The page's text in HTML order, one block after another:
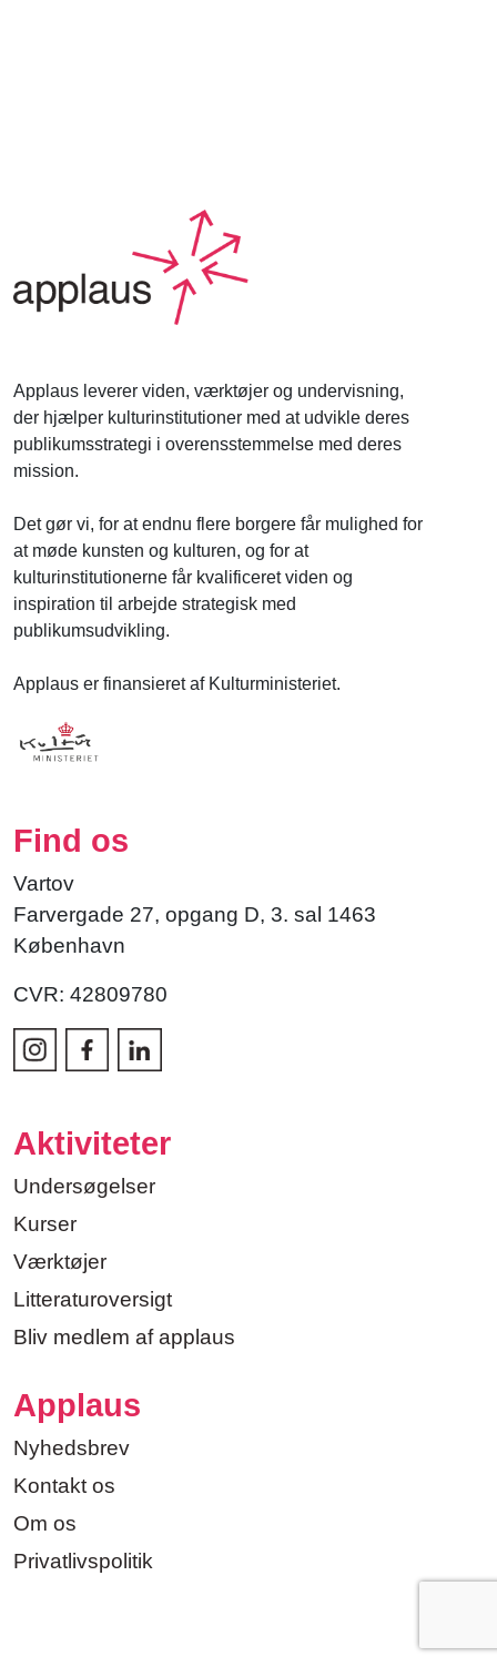
Applaus leverer viden, værktøjer og undervisning,
der hjælper kulturinstitutioner med at udvikle deres
publikumsstrategi i overensstemmelse med deres
mission.
Det gør vi, for at endnu flere borgere får mulighed for
at møde kunsten og kulturen, og for at
kulturinstitutionerne får kvalificeret viden og
inspiration til arbejde strategisk med
publikumsudvikling.
Applaus er finansieret af Kulturministeriet.
Find os
Vartov
Farvergade 27, opgang D, 3. sal 1463
København
CVR: 42809780
Aktiviteter
Undersøgelser
Kurser
Værktøjer
Litteraturoversigt
Bliv medlem af applaus
Applaus
Nyhedsbrev
Kontakt os
Om os
Privatlivspolitik